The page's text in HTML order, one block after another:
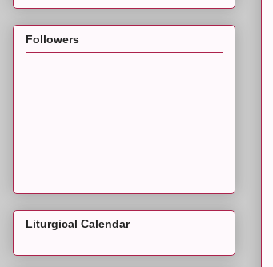
Followers
Liturgical Calendar